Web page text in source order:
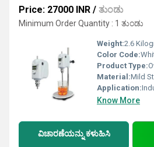
Price: 27000 INR / ತುಂಡು
Minimum Order Quantity : 1 ತುಂಡು
Weight:2.6
Color Code:
Product Type:
Material:Mild
Application:
Know More
ವಿಚಾರಣೆಯನ್ನು ಕಳುಹಿಸಿ